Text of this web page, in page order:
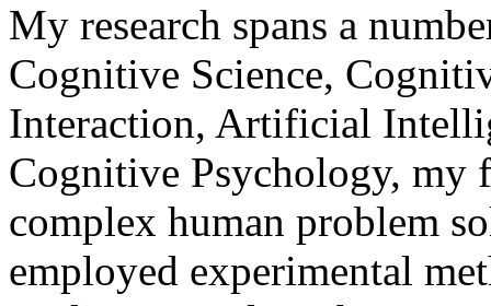
My research spans a
Cognitive Science,
Interaction, Artificial
Cognitive Psychology, my
complex human problem
employed experimental